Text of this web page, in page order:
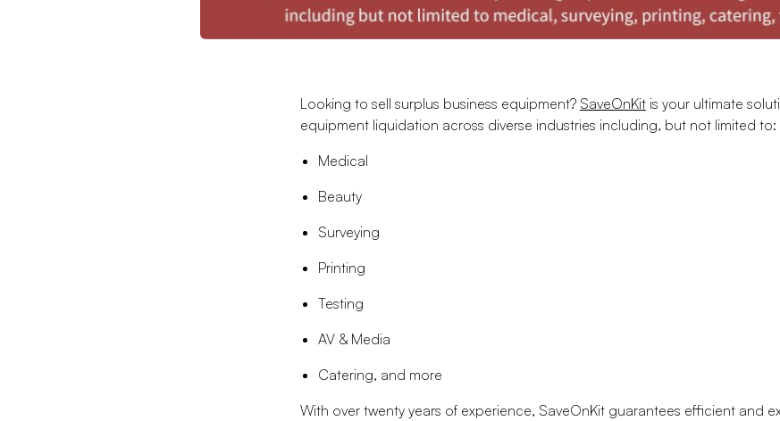
Looking to sell surplus business equipment? SaveOnKit is your ultimate
equipment liquidation across diverse industries including, but not limited to:
Medical
Beauty
Surveying
Printing
Testing
AV & Media
Catering, and more
With over twenty years of experience, SaveOnKit guarantees efficient and